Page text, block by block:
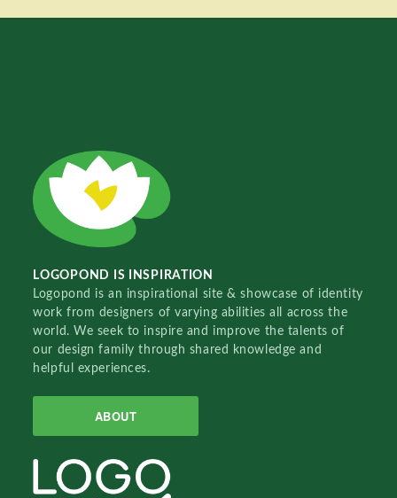
LOGOPOND IS INSPIRATION
Logopond is an inspirational site & showcase of identity
work from designers of varying abilities all across the
world. We seek to inspire and improve the talents of
our design family through shared knowledge and
helpful experiences.
ABOUT